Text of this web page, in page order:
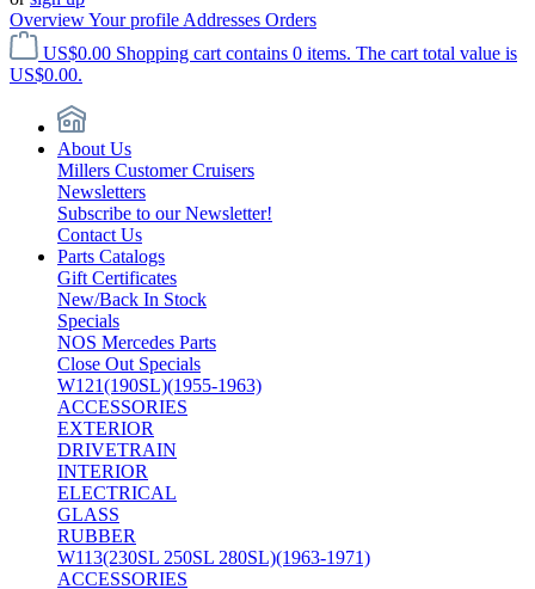
OverviewYour profile Addresses Orders
US$0.00 Shopping cart contains 0 items. The cart total value is
US$0.00.
About Us
Millers Customer Cruisers
Newsletters
Subscribe to our Newsletter!
Contact Us
Parts Catalogs
Gift Certificates
New/Back In Stock
Specials
NOS Mercedes Parts
Close Out Specials
W121(190SL)(1955-1963)
ACCESSORIES
EXTERIOR
DRIVETRAIN
INTERIOR
ELECTRICAL
GLASS
RUBBER
W113(230SL 250SL 280SL)(1963-1971)
ACCESSORIES